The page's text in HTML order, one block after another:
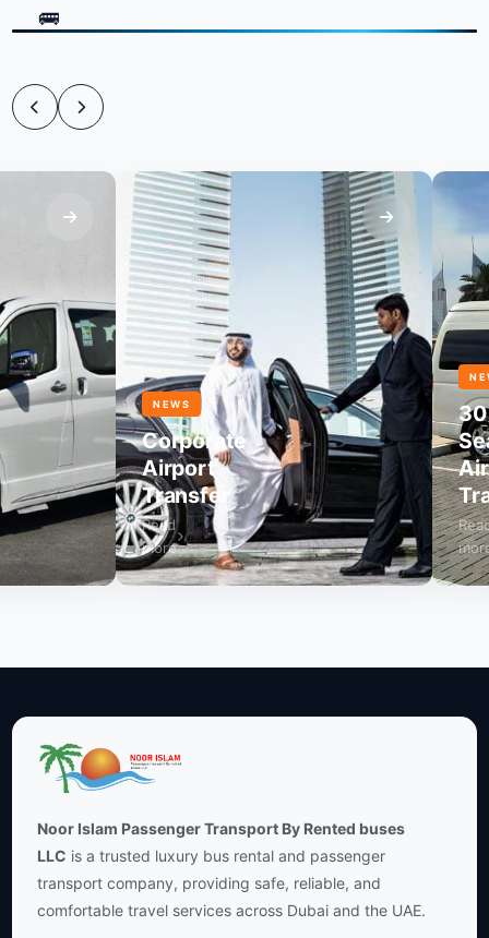
NEWS
Corporate
Airport
Transfer
Read
more
NEWS
30
Read
more
Noor Islam Passenger Transport By Rented buses
LLC is a trusted luxury bus rental and passenger
transport company, providing safe, reliable, and
comfortable travel services across Dubai and the UAE.